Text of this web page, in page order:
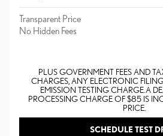
Transparent Price
No Hidden Fees
PLUS GOVERNMENT FEES AND
CHARGES, ANY ELECTRONIC
EMISSION TESTING CHARGE. A
PROCESSING CHARGE OF $85 IS
PRICE.
SCHEDULE TEST